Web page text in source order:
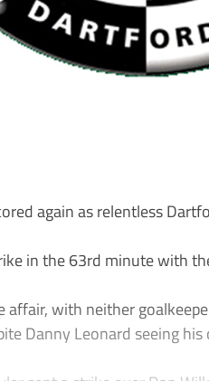
again as relentless
in the 63rd minute with
affair, with neither
Danny Leonard seeing